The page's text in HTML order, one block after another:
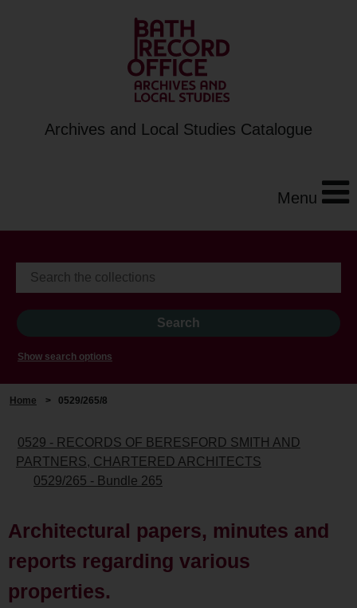
Archives and Local Studies Catalogue
Menu
Show search options
Home > 0529/265/8
0529 - RECORDS OF BERESFORD SMITH AND
PARTNERS, CHARTERED ARCHITECTS
0529/265 - Bundle 265
Architectural papers, minutes and
reports regarding various
properties.